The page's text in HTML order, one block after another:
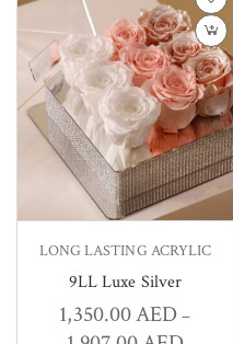
LONG LASTING ACRYLIC
9LL Luxe Silver
1,350.00AED –